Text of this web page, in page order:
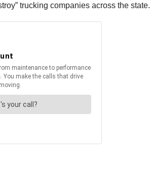
trucking companies across the state.